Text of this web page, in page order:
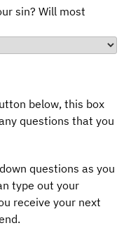
sin? Will most
below, this box
questions that you
questions as you
type out your
receive your next